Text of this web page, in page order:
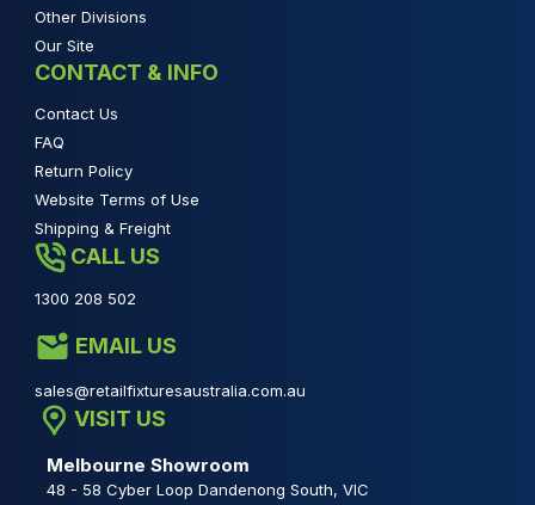
Other Divisions
Our Site
CONTACT & INFO
Contact Us
FAQ
Return Policy
Website Terms of Use
Shipping & Freight
CALL US
1300 208 502
EMAIL US
sales@retailfixturesaustralia.com.au
VISIT US
Melbourne Showroom
48 - 58 Cyber Loop Dandenong South, VIC